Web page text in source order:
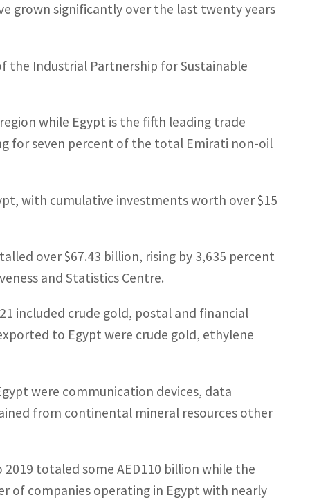
grown significantly over the last twenty years
the Industrial Partnership for Sustainable
while Egypt is the fifth leading trade
for seven percent of the total Emirati non-oil
with cumulative investments worth over $15
over $67.43 billion, rising by 3,635 percent
and Statistics Centre.
included crude gold, postal and financial
to Egypt were crude gold, ethylene
were communication devices, data
from continental mineral resources other
totaled some AED110 billion while the
of companies operating in Egypt with nearly